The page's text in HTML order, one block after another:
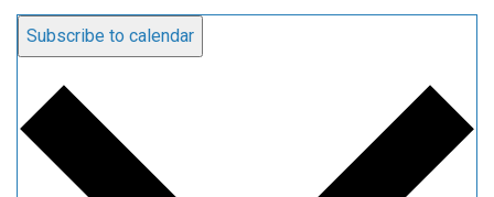
Subscribe to calendar